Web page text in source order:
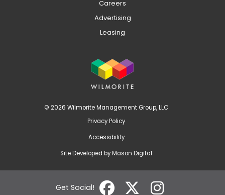
Get Social!
Careers
Advertising
Leasing
© 2026 Wilmorite Management Group, LLC
Privacy Policy
Accessibility
Site Developed byMason Digital